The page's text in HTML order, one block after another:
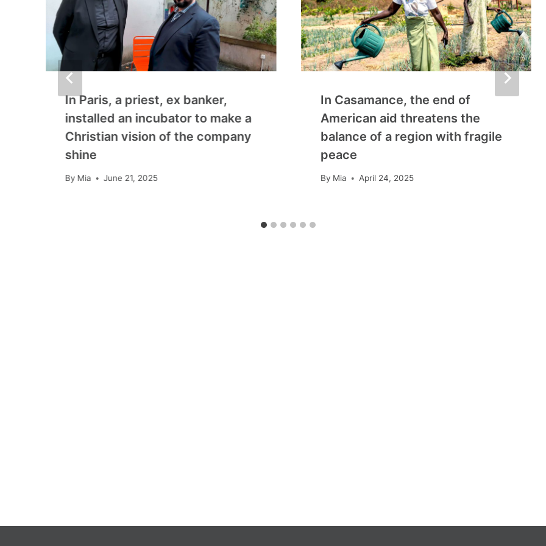
In Paris, a priest, ex banker,
installed an incubator to make a
Christian vision of the company
shine
By Mia June 21, 2025
In Casamance, the end of
American aid threatens the
balance of a region with fragile
peace
By Mia April 24, 2025